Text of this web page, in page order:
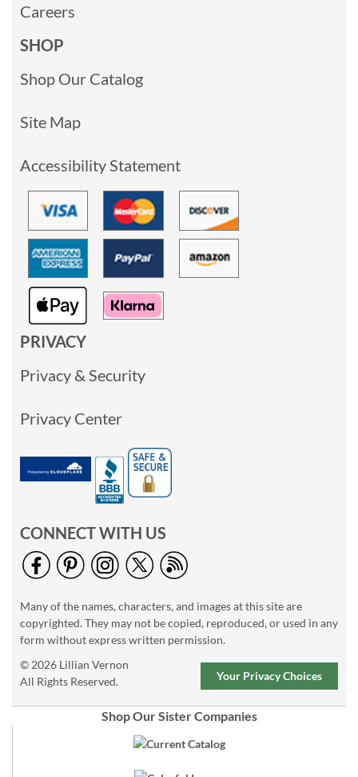
Careers
SHOP
Shop Our Catalog
Site Map
Accessibility Statement
PRIVACY
Privacy & Security
Privacy Center
CONNECT WITH US
Many of the names, characters, and images at this site are
copyrighted. They may not be copied, reproduced, or used in any
form without express written permission.
© 2026 Lillian Vernon
All Rights Reserved.
Your Privacy Choices
Shop Our Sister Companies